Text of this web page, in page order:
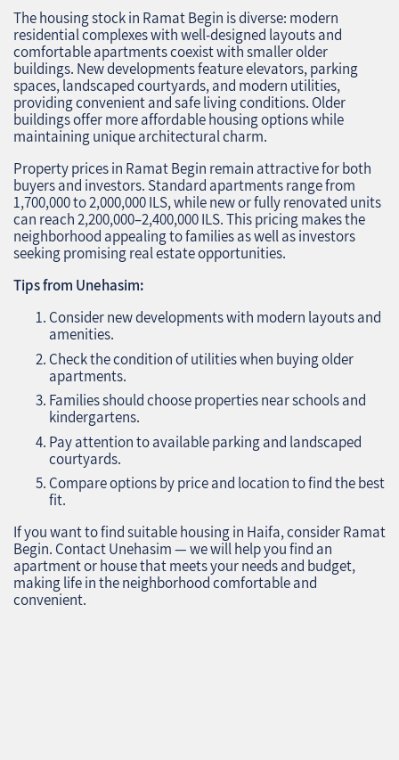
The housing stock in Ramat Begin is diverse: modern
residential complexes with well-designed layouts and
comfortable apartments coexist with smaller older
buildings. New developments feature elevators, parking
spaces, landscaped courtyards, and modern utilities,
providing convenient and safe living conditions. Older
buildings offer more affordable housing options while
maintaining unique architectural charm.
Property prices in Ramat Begin remain attractive for both
buyers and investors. Standard apartments range from
1,700,000 to 2,000,000 ILS, while new or fully renovated units
can reach 2,200,000–2,400,000 ILS. This pricing makes the
neighborhood appealing to families as well as investors
seeking promising real estate opportunities.
Tips from Unehasim:
Consider new developments with modern layouts and
amenities.
Check the condition of utilities when buying older
apartments.
Families should choose properties near schools and
kindergartens.
Pay attention to available parking and landscaped
courtyards.
Compare options by price and location to find the best
fit.
If you want to find suitable housing in Haifa, consider Ramat
Begin. Contact Unehasim — we will help you find an
apartment or house that meets your needs and budget,
making life in the neighborhood comfortable and
convenient.